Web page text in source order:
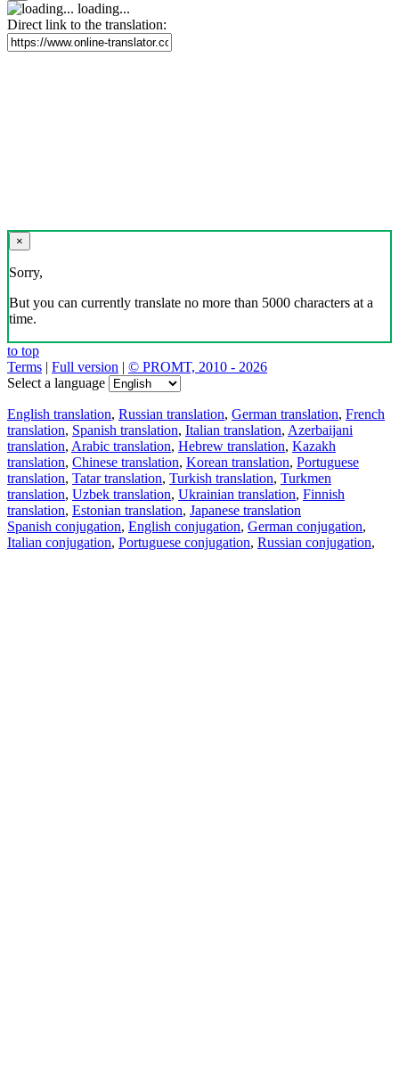
loading...
Direct link to the translation:
×
Sorry,
But you can currently translate no more than 5000 characters at a
time.
to top
Terms | Full version | © PROMT, 2010 - 2026
Select a language
English translation, Russian translation, German translation, French
translation, Spanish translation, Italian translation, Azerbaijani
translation, Arabic translation, Hebrew translation, Kazakh
translation, Chinese translation, Korean translation, Portuguese
translation, Tatar translation, Turkish translation, Turkmen
translation, Uzbek translation, Ukrainian translation, Finnish
translation, Estonian translation, Japanese translation
Spanish conjugation, English conjugation, German conjugation,
Italian conjugation, Portuguese conjugation, Russian conjugation,